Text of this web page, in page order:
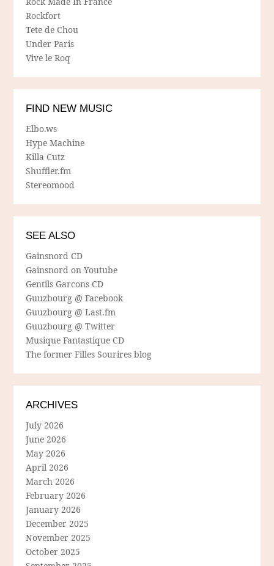
Rockfort
Tete de Chou
Under Paris
Vive le Roq
FIND NEW MUSIC
Elbo.ws
Hype Machine
Killa Cutz
Shuffler.fm
Stereomood
SEE ALSO
Gainsnord CD
Gainsnord on Youtube
Gentils Garcons CD
Guuzbourg @ Facebook
Guuzbourg @ Last.fm
Guuzbourg @ Twitter
Musique Fantastique CD
The former Filles Sourires blog
ARCHIVES
July 2026
June 2026
May 2026
April 2026
March 2026
February 2026
January 2026
December 2025
November 2025
October 2025